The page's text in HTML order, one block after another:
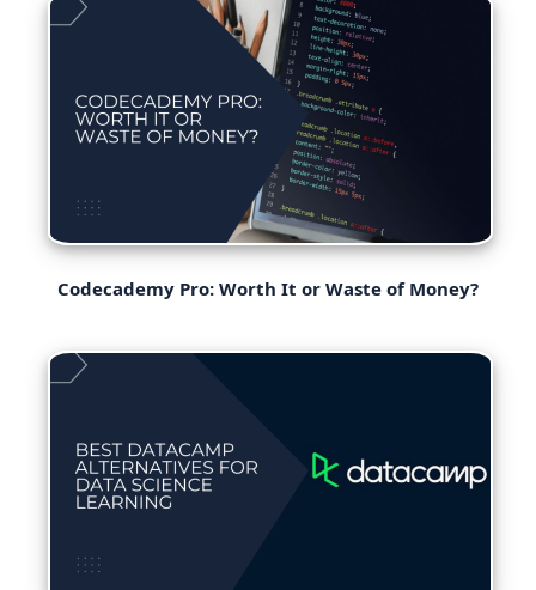
Codecademy Pro: Worth It or Waste of Money?